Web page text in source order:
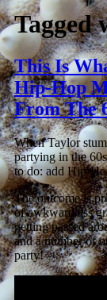
Tagged
This Is
Hip-Hop
From The
When Taylor
partying in the
to do: add Hip-
The outcome is
of awkward ass
getting passed
and a number of
party!